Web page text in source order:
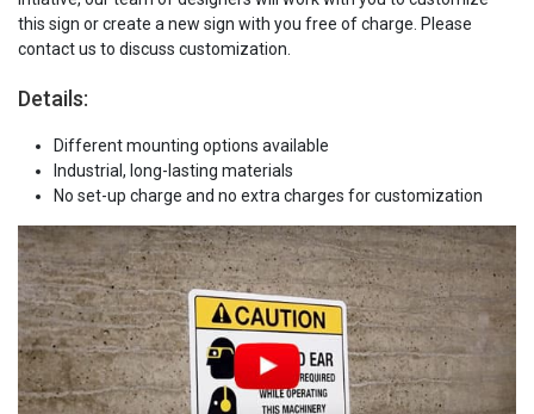
this sign or create a new sign with you free of charge. Please
contact us to discuss customization.
Details:
Different mounting options available
Industrial, long-lasting materials
No set-up charge and no extra charges for customization